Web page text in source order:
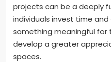
projects can be a deeply
individuals invest time
something meaningful for
develop a greater
spaces.